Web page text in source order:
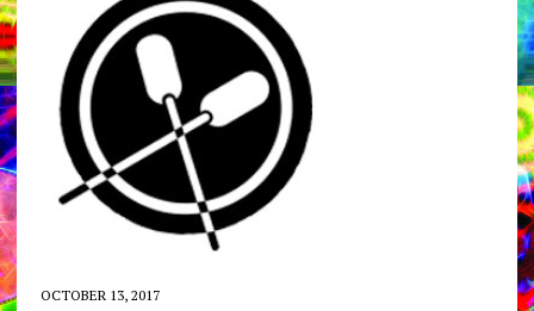
OCTOBER 13, 2017